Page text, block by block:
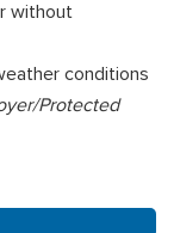
without
conditions
Protected